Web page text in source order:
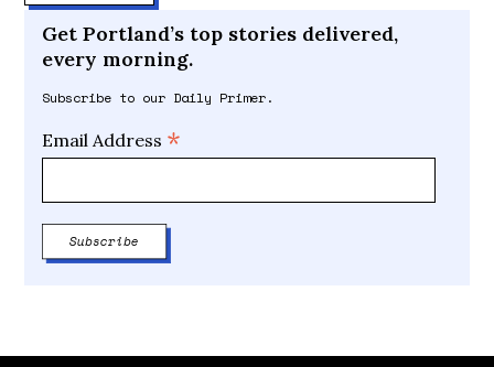
Get Portland’s top stories delivered,
every morning.
Subscribe to our Daily Primer.
Email Address *